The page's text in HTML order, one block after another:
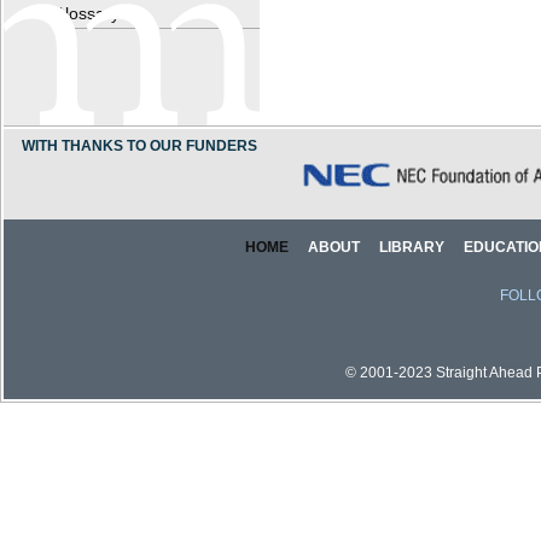
Glossary
WITH THANKS TO OUR FUNDERS
HOME ABOUT LIBRARY
© 2001-2023 Straight Ahead